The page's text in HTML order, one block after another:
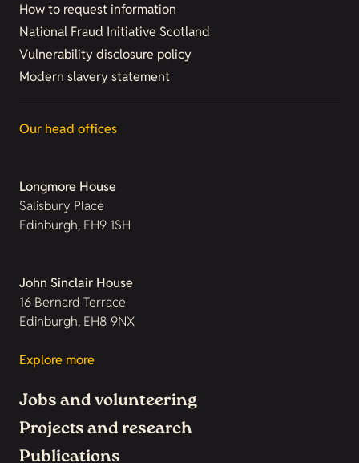
How to request information
National Fraud Initiative Scotland
Vulnerability disclosure policy
Modern slavery statement
Our head offices
Longmore House
Salisbury Place
Edinburgh, EH9 1SH
John Sinclair House
16 Bernard Terrace
Edinburgh, EH8 9NX
Explore more
Jobs and volunteering
Projects and research
Publications